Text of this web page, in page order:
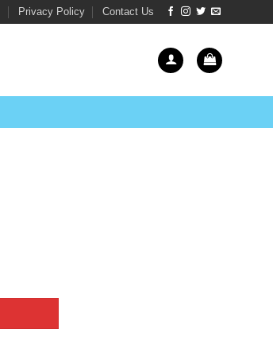
Privacy Policy Contact Us